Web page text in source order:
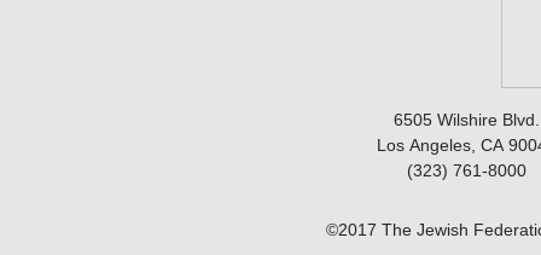
6505 Wilshire Blvd.
Los Angeles, CA
(323) 761-8000
©2017 The Jewish